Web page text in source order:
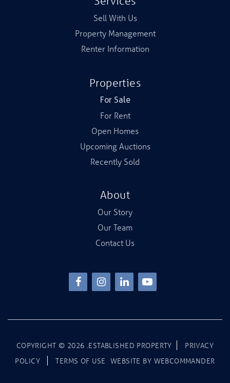
COPYRIGHT © 2026 .ESTABLISHED PROPERTY
PRIVACY
POLICY
TERMS OF USE WEBSITE BY WEBCOMMANDER
Sell With Us
Property Management
Renter Information
Properties
For Sale
For Rent
Open Homes
Upcoming Auctions
Recently Sold
About
Our Story
Our Team
Contact Us